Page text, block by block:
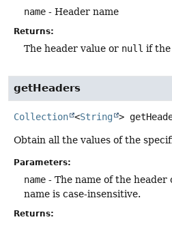
name - Header name
Returns:
The header value or null if the
getHeaders
Collection <String >
Obtain all the values of the
Parameters:
name - The name of the
name is case-insensitive.
Returns: